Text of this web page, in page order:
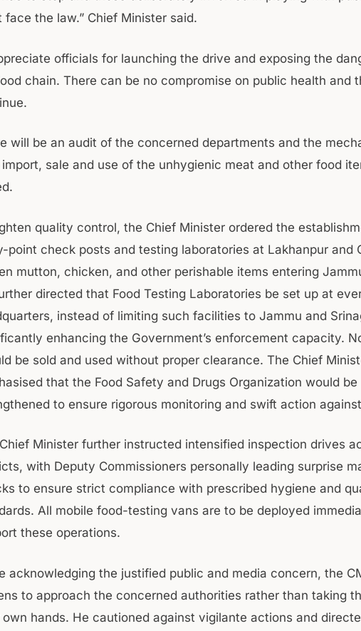
face the law.” Chief Minister said.
officials for launching the drive and exposing the
chain. There can be no compromise on public health and
will be an audit of the concerned departments and the
sale and use of the unhygienic meat and other food
quality control, the Chief Minister ordered the
point check posts and testing laboratories at Lakhanpur and
mutton, chicken, and other perishable items entering
directed that Food Testing Laboratories be set up at
instead of limiting such facilities to Jammu and
enhancing the Government’s enforcement capacity.
be sold and used without proper clearance. The Chief
that the Food Safety and Drugs Organization would
to ensure rigorous monitoring and swift action
Minister further instructed intensified inspection drives
with Deputy Commissioners personally leading surprise
to ensure strict compliance with prescribed hygiene and
All mobile food-testing vans are to be deployed
these operations.
acknowledging the justified public and media concern, the
to approach the concerned authorities rather than taking
hands. He cautioned against vigilante actions and